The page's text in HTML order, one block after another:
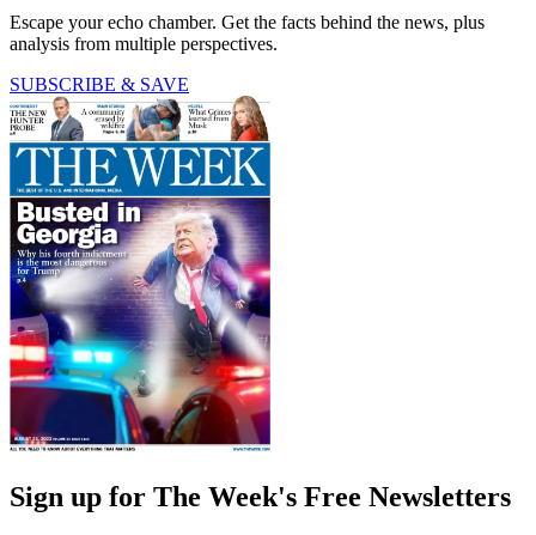
Escape your echo chamber. Get the facts behind the news, plus
analysis from multiple perspectives.
SUBSCRIBE & SAVE
Sign up for The Week's Free Newsletters